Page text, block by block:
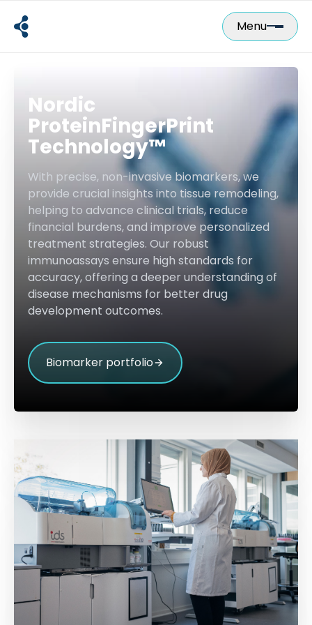
content
Menu
Nordic
ProteinFingerPrint
Technology™
With precise, non-invasive biomarkers, we
provide crucial insights into tissue remodeling,
helping to advance clinical trials, reduce
financial burdens, and improve personalized
treatment strategies. Our robust
immunoassays ensure high standards for
accuracy, offering a deeper understanding of
disease mechanisms for better drug
development outcomes.
Biomarker portfolio